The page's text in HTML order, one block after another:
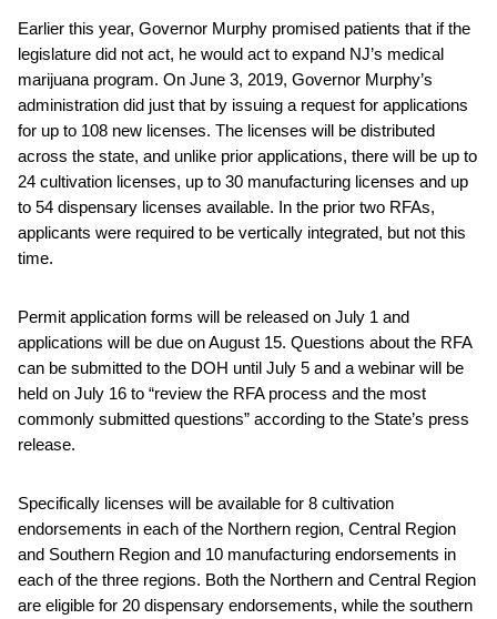
Earlier this year, Governor Murphy promised patients that if the
legislature did not act, he would act to expand NJ’s medical
marijuana program. On June 3, 2019, Governor Murphy’s
administration did just that by issuing a request for applications
for up to 108 new licenses. The licenses will be distributed
across the state, and unlike prior applications, there will be up to
24 cultivation licenses, up to 30 manufacturing licenses and up
to 54 dispensary licenses available. In the prior two RFAs,
applicants were required to be vertically integrated, but not this
time.
Permit application forms will be released on July 1 and
applications will be due on August 15. Questions about the RFA
can be submitted to the DOH until July 5 and a webinar will be
held on July 16 to “review the RFA process and the most
commonly submitted questions” according to the State’s press
release.
Specifically licenses will be available for 8 cultivation
endorsements in each of the Northern region, Central Region
and Southern Region and 10 manufacturing endorsements in
each of the three regions. Both the Northern and Central Region
are eligible for 20 dispensary endorsements, while the southern